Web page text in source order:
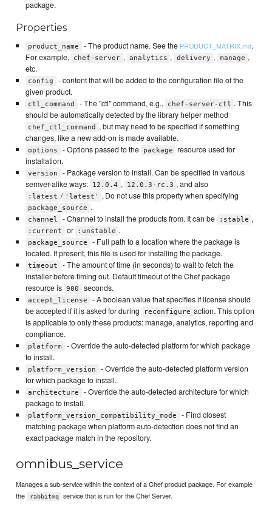
package.
Properties
product_name - The product name. See the PRODUCT_MATRIX.md.
For example,
chef-server , analytics , delivery , manage ,
etc.
config
- content that will be added to the configuration file of the
given product.
ctl_command - The "ctl" command, e.g., chef-server-ctl . This
should be automatically detected by the library helper method
chef_ctl_command
, but may need to be specified if something
changes, like a new add-on is made available.
options - Options passed to the package
resource used for
installation.
version
- Package version to install. Can be specified in various
semver-alike ways:
12.0.4 , 12.0.3-rc.3 , and also
:latest / 'latest' . Do not use this property when specifying
package_source .
channel - Channel to install the products from. It can be :stable ,
:current or :unstable .
package_source
- Full path to a location where the package is
located. If present, this file is used for installing the package.
timeout
- The amount of time (in seconds) to wait to fetch the
installer before timing out. Default timeout of the Chef package
resource is 900 seconds.
accept_license
- A boolean value that specifies if license should
be accepted if it is asked for during
reconfigure action. This option
is applicable to only these products: manage, analytics, reporting and
compliance.
platform
- Override the auto-detected platform for which package
to install.
platform_version
- Override the auto-detected platform version
for which package to install.
architecture
- Override the auto-detected architecture for which
package to install.
platform_version_compatibility_mode
- Find closest
matching package when platform auto-detection does not find an
exact package match in the repository.
omnibus_service
Manages a sub-service within the context of a Chef product package. For example
the
rabbitmq service that is run for the Chef Server.